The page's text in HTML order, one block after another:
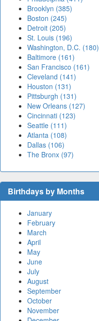
Brooklyn (385)
Boston (245)
Detroit (205)
St. Louis (196)
Washington, D.C. (180)
Baltimore (161)
San Francisco (161)
Cleveland (141)
Houston (131)
Pittsburgh (131)
New Orleans (127)
Cincinnati (123)
Seattle (111)
Atlanta (108)
Dallas (106)
The Bronx (97)
Birthdays by Months
January
February
March
April
May
June
July
August
September
October
November